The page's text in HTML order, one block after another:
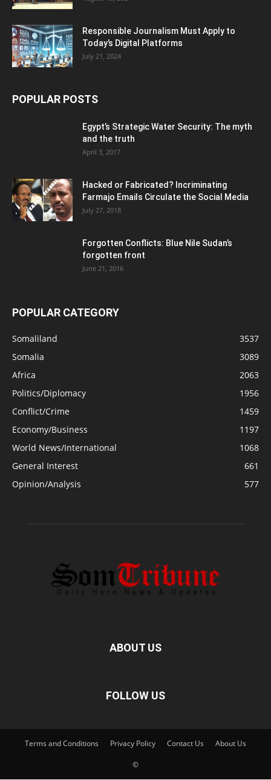
Responsible Journalism Must Apply to
Today’s Digital Platforms
July 21, 2024
POPULAR POSTS
Egypt’s Strategic Water Security: The myth
and the truth
April 3, 2017
Hacked or Fabricated? Incriminating
Farmajo Emails Circulate the Social Media
July 27, 2018
Forgotten Conflicts: Blue Nile Sudan’s
forgotten front
June 21, 2016
POPULAR CATEGORY
Somaliland
3537
Somalia
3089
Africa
2063
Politics/Diplomacy
1956
Conflict/Crime
1459
Economy/Business
1197
World News/International
1068
General Interest
661
Opinion/Analysis
577
ABOUT US
FOLLOW US
Terms and Conditions Privacy Policy Contact Us About Us
©